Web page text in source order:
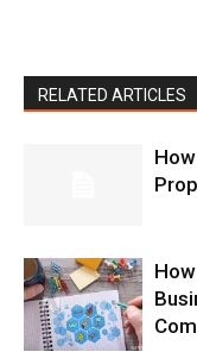
RELATED ARTICLES